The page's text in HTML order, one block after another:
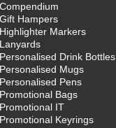
Compendium
Gift Hampers
Highlighter Markers
Lanyards
Personalised Drink Bottles
Personalised Mugs
Personalised Pens
Promotional Bags
Promotional IT
Promotional Keyrings